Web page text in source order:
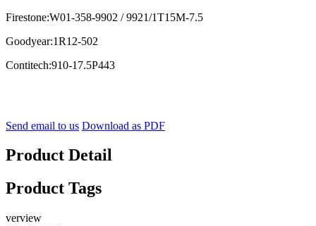
Firestone:W01-358-9902 / 9921/1T15M-7.5
Goodyear:1R12-502
Contitech:910-17.5P443
Send email to us Download as PDF
Product Detail
Product Tags
verview